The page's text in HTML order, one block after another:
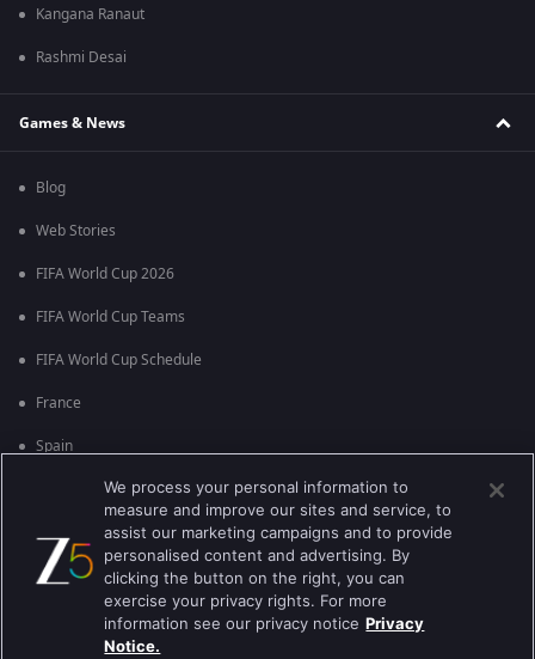
Kangana Ranaut
Rashmi Desai
Games & News
Blog
Web Stories
FIFA World Cup 2026
FIFA World Cup Teams
FIFA World Cup Schedule
France
Spain
England
Brazil
We process your personal information to
measure and improve our sites and service, to
assist our marketing campaigns and to provide
personalised content and advertising. By
clicking the button on the right, you can
exercise your privacy rights. For more
information see our privacy notice Privacy
Notice.